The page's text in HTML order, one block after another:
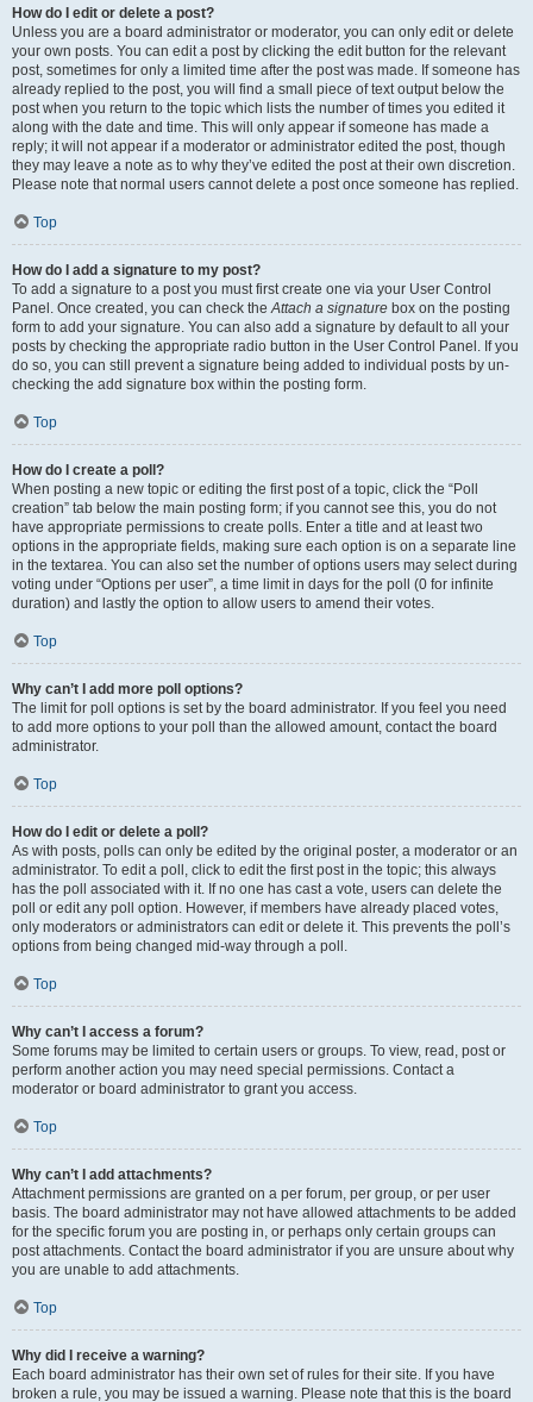
How do I edit or delete a post?
Unless you are a board administrator or moderator, you can only edit or delete
your own posts. You can edit a post by clicking the edit button for the relevant
post, sometimes for only a limited time after the post was made. If someone has
already replied to the post, you will find a small piece of text output below the
post when you return to the topic which lists the number of times you edited it
along with the date and time. This will only appear if someone has made a
reply; it will not appear if a moderator or administrator edited the post, though
they may leave a note as to why they’ve edited the post at their own discretion.
Please note that normal users cannot delete a post once someone has replied.
Top
How do I add a signature to my post?
To add a signature to a post you must first create one via your User Control
Panel. Once created, you can check theAttach a signature box on the posting
form to add your signature. You can also add a signature by default to all your
posts by checking the appropriate radio button in the User Control Panel. If you
do so, you can still prevent a signature being added to individual posts by un-
checking the add signature box within the posting form.
Top
How do I create a poll?
When posting a new topic or editing the first post of a topic, click the “Poll
creation” tab below the main posting form; if you cannot see this, you do not
have appropriate permissions to create polls. Enter a title and at least two
options in the appropriate fields, making sure each option is on a separate line
in the textarea. You can also set the number of options users may select during
voting under “Options per user”, a time limit in days for the poll (0 for infinite
duration) and lastly the option to allow users to amend their votes.
Top
Why can’t I add more poll options?
The limit for poll options is set by the board administrator. If you feel you need
to add more options to your poll than the allowed amount, contact the board
administrator.
Top
How do I edit or delete a poll?
As with posts, polls can only be edited by the original poster, a moderator or an
administrator. To edit a poll, click to edit the first post in the topic; this always
has the poll associated with it. If no one has cast a vote, users can delete the
poll or edit any poll option. However, if members have already placed votes,
only moderators or administrators can edit or delete it. This prevents the poll’s
options from being changed mid-way through a poll.
Top
Why can’t I access a forum?
Some forums may be limited to certain users or groups. To view, read, post or
perform another action you may need special permissions. Contact a
moderator or board administrator to grant you access.
Top
Why can’t I add attachments?
Attachment permissions are granted on a per forum, per group, or per user
basis. The board administrator may not have allowed attachments to be added
for the specific forum you are posting in, or perhaps only certain groups can
post attachments. Contact the board administrator if you are unsure about why
you are unable to add attachments.
Top
Why did I receive a warning?
Each board administrator has their own set of rules for their site. If you have
broken a rule, you may be issued a warning. Please note that this is the board